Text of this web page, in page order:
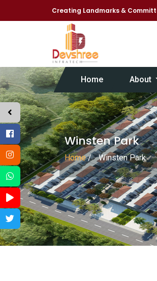
Creating Landmarks &
Home About
Winsten Park
Home/ Winsten Park